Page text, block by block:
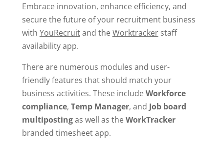
Embrace innovation, enhance efficiency, and
secure the future of your recruitment business
with YouRecruitand theWorktrackerstaff
availability app.
There are numerous modules and user-
friendly features that should match your
business activities. These includeWorkforce
compliance, Temp Manager, and Job board
multipostingas well as theWorkTracker
branded timesheet app.